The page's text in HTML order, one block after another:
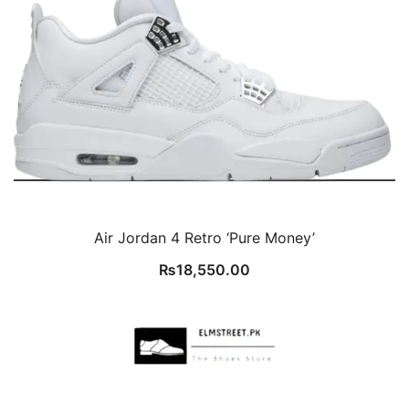
Air Jordan 4 Retro ‘Pure Money’
₨18,550.00